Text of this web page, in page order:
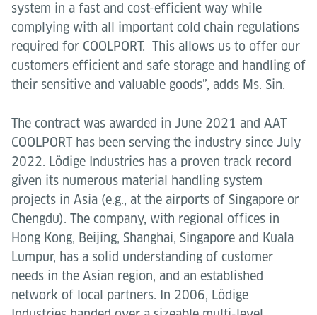
system in a fast and cost-efficient way while
complying with all important cold chain regulations
required for COOLPORT. This allows us to offer our
customers efficient and safe storage and handling of
their sensitive and valuable goods”, adds Ms. Sin.
The contract was awarded in June 2021 and AAT
COOLPORT has been serving the industry since July
2022. Lödige Industries has a proven track record
given its numerous material handling system
projects in Asia (e.g., at the airports of Singapore or
Chengdu). The company, with regional offices in
Hong Kong, Beijing, Shanghai, Singapore and Kuala
Lumpur, has a solid understanding of customer
needs in the Asian region, and an established
network of local partners. In 2006, Lödige